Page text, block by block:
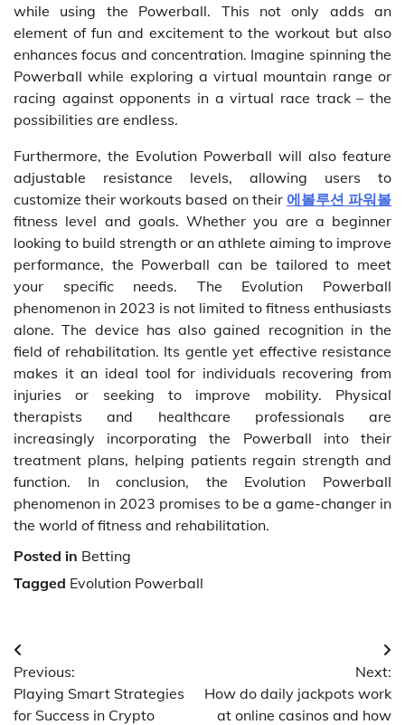
while using the Powerball. This not only adds an
element of fun and excitement to the workout but also
enhances focus and concentration. Imagine spinning the
Powerball while exploring a virtual mountain range or
racing against opponents in a virtual race track – the
possibilities are endless.
Furthermore, the Evolution Powerball will also feature
adjustable resistance levels, allowing users to
customize their workouts based on their 에볼루션 파워볼
fitness level and goals. Whether you are a beginner
looking to build strength or an athlete aiming to improve
performance, the Powerball can be tailored to meet
your specific needs. The Evolution Powerball
phenomenon in 2023 is not limited to fitness enthusiasts
alone. The device has also gained recognition in the
field of rehabilitation. Its gentle yet effective resistance
makes it an ideal tool for individuals recovering from
injuries or seeking to improve mobility. Physical
therapists and healthcare professionals are
increasingly incorporating the Powerball into their
treatment plans, helping patients regain strength and
function. In conclusion, the Evolution Powerball
phenomenon in 2023 promises to be a game-changer in
the world of fitness and rehabilitation.
Posted in Betting
Tagged Evolution Powerball
Post
navigation
Previous:
Playing Smart Strategies
for Success in Crypto
Next:
How do daily jackpots work
at online casinos and how